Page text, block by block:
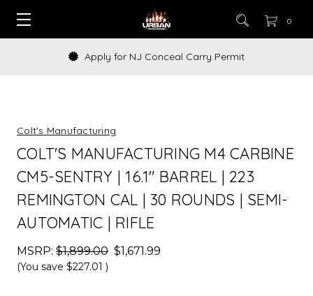
0
Conceal Carry Permit
Colt's Manufacturing
COLT'S MANUFACTURING M4 CARBINE
CM5-SENTRY | 16.1" BARREL | 223
REMINGTON CAL | 30 ROUNDS | SEMI-
AUTOMATIC | RIFLE
MSRP: $1,899.00 $1,671.99
(You save $227.01 )